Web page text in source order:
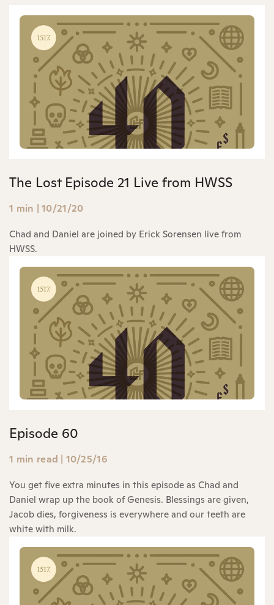
The Lost Episode 21 Live from HWSS
1 min | 10/21/20
Chad and Daniel are joined by Erick Sorensen live from
HWSS.
Episode 60
1 min read | 10/25/16
You get five extra minutes in this episode as Chad and
Daniel wrap up the book of Genesis. Blessings are given,
Jacob dies, forgiveness is everywhere and our teeth are
white with milk.